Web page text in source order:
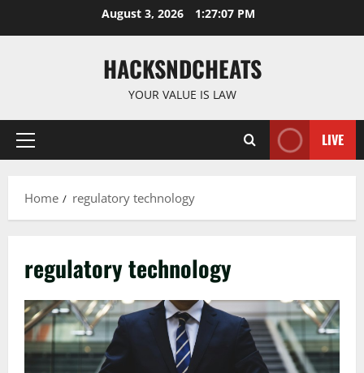
August 3, 2026 1:27:08 PM
HACKSNDCHEATS
YOUR VALUE IS LAW
Primary
LIVE
Home regulatory technology
regulatory technology